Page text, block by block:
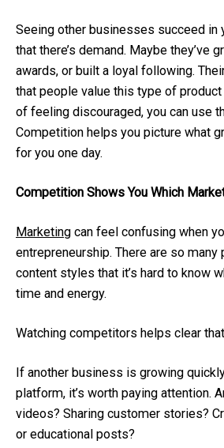
Seeing other businesses succeed in
that there’s demand. Maybe they’ve
awards, or built a loyal following.
that people value this type of
of feeling discouraged, you can use
Competition helps you picture what
for you one day.
Competition Shows You Which
Marketing can feel confusing when
entrepreneurship. There are so many
content styles that it’s hard to know
time and energy.
Watching competitors helps clear
If another business is growing
platform, it’s worth paying attention.
videos? Sharing customer stories?
or educational posts?